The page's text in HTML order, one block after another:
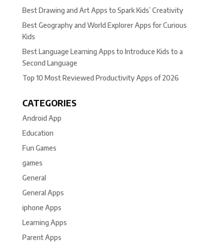
Best Drawing and Art Apps to Spark Kids’ Creativity
Best Geography and World Explorer Apps for Curious
Kids
Best Language Learning Apps to Introduce Kids to a
Second Language
Top 10 Most Reviewed Productivity Apps of 2026
CATEGORIES
Android App
Education
Fun Games
games
General
General Apps
iphone Apps
Learning Apps
Parent Apps